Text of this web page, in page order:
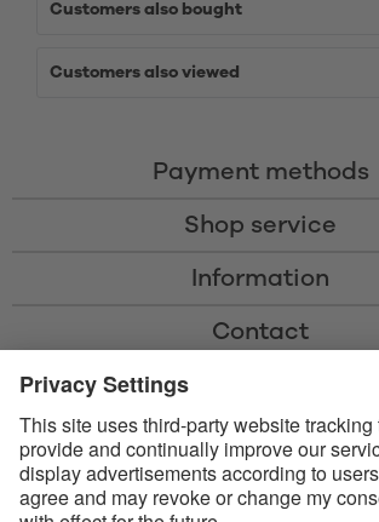
Customers also bought
Customers also viewed
Payment methods
Shop service
Information
Contact
* All prices including VAT, shipping costs, and cash-
* The Bluetooth® word mark and logos are
by Bluetooth SIG, Inc. and any use of such marks
under license.